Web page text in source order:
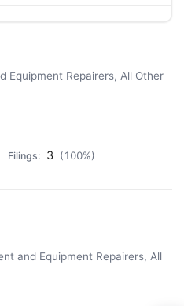
Equipment Repairers, All Other
3 (100%)
and Equipment Repairers, All